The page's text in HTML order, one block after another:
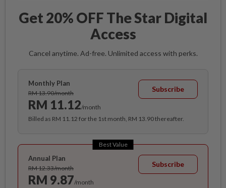
Get 20% OFF The Star Digital
Access
Cancel anytime. Ad-free. Unlimited access with perks.
Monthly Plan
RM 13.90/month
RM 11.12/month
Subscribe
Billed as RM 11.12 for the 1st month, RM 13.90 thereafter.
Best Value
Annual Plan
RM 12.33/month
RM 9.87/month
Subscribe